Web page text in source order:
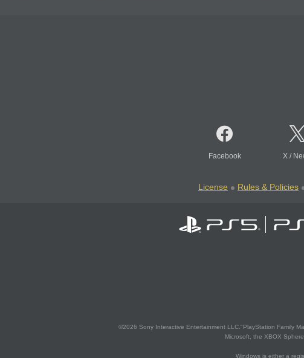
Facebook X /
License Rules & Policies
©2026 Sony Interactive Entertainment LLC."PlayStation Family
Microsoft, the XBOX
Windows is either a